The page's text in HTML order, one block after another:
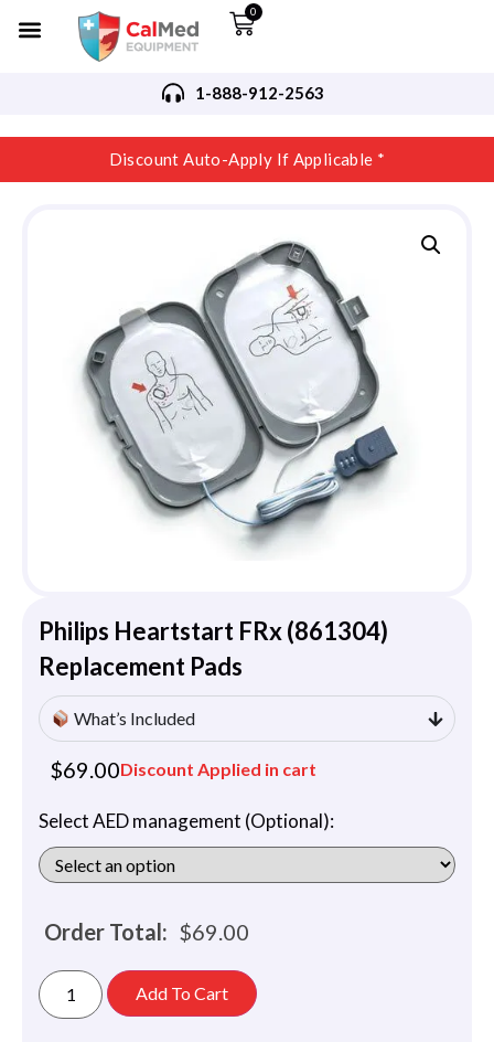
0
1-888-912-2563
Discount Auto-Apply If Applicable *
Philips Heartstart FRx (861304)
Replacement Pads
What’s Included
$69.00Discount Applied in cart
Select AED management (Optional):
Order Total: $69.00
Add To Cart